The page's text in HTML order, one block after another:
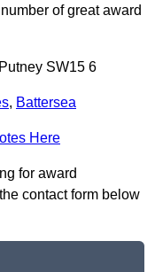
of great award
SW15 6
, Battersea
Here
for award
contact form below